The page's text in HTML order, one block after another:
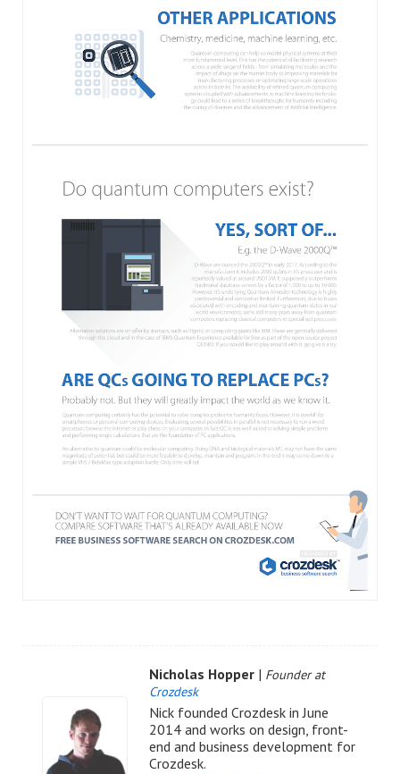
Nicholas Hopper | Founder at
Crozdesk
Nick founded Crozdesk in June
2014 and works on design, front-
end and business development for
Crozdesk.